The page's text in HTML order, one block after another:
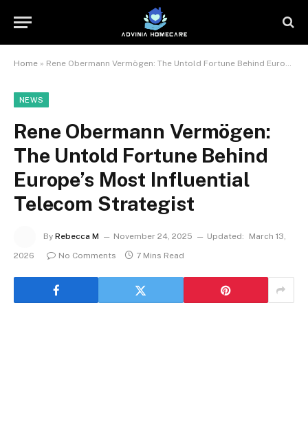
Home » Rene Obermann Vermögen: The Untold Fortune Behind Europe’s Most Influential Telecom Strategist
NEWS
Rene Obermann Vermögen:
The Untold Fortune Behind
Europe’s Most Influential
Telecom Strategist
By Rebecca M November 24, 2025 Updated:
March 13,
2026
No Comments 7 Mins Read